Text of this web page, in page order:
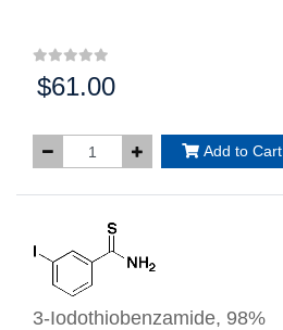
Price:
$61.00
Add to Cart
3-Iodothiobenzamide, 98%